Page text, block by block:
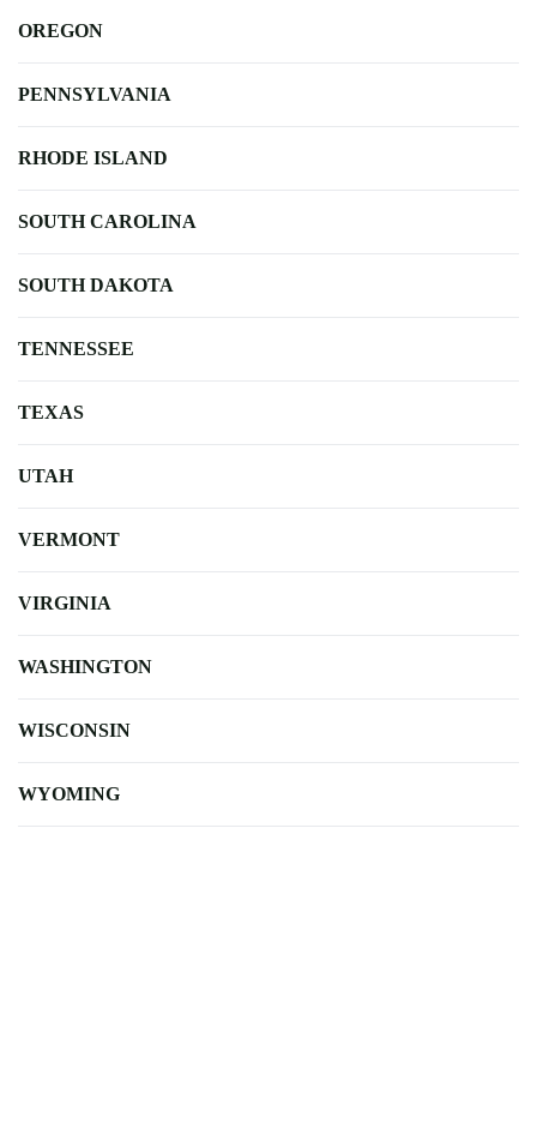
OREGON
PENNSYLVANIA
RHODE ISLAND
SOUTH CAROLINA
SOUTH DAKOTA
TENNESSEE
TEXAS
UTAH
VERMONT
VIRGINIA
WASHINGTON
WISCONSIN
WYOMING